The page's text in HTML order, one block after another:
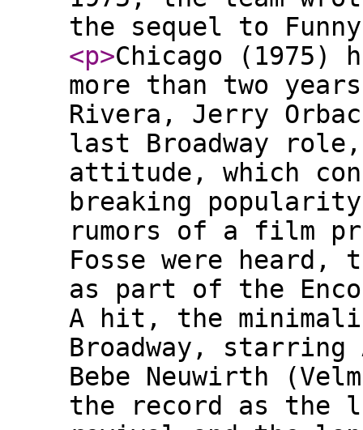
the sequel to
<p>Chicago (1975)
more than two
Rivera, Jerry
last Broadway
attitude, which
breaking
rumors of a film
Fosse were heard,
as part of the
A hit, the
Broadway, starring
Bebe Neuwirth
the record as the